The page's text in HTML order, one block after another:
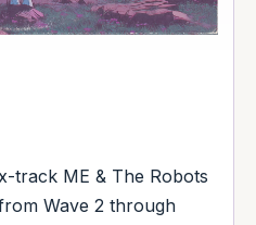
track ME & The Robots
Wave 2 through